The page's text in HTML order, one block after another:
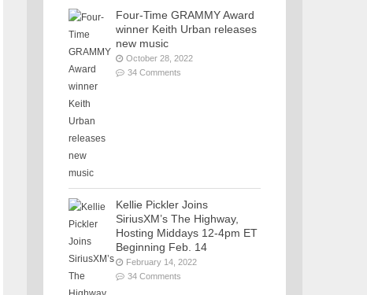
Four-Time GRAMMY Award
winner Keith Urban releases
new music
October 28, 2022
34 Comments
Kellie Pickler Joins
SiriusXM’s The Highway,
Hosting Middays 12-4pm ET
Beginning Feb. 14
February 14, 2022
34 Comments